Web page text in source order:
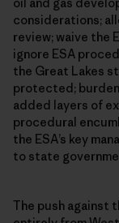
considerations;
review; waive the
ignore ESA
the Great Lakes
protected;
added layers of
procedural
the ESA’s key
to state
The push against